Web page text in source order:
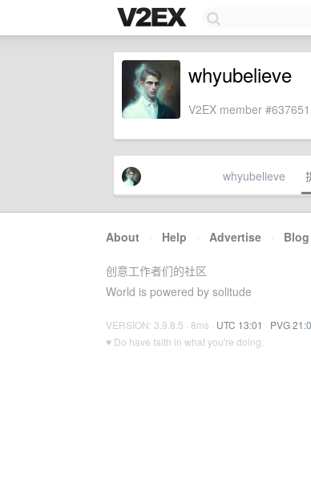
whyubelieve
V2EX member
whyubelieve
About · Help · Advertise · Blog
创意工作者们的社区
World is powered by solitude
VERSION: 3.9.8.5 · 8ms · UTC 13:01 · PVG
♥ Do have faith in what you're doing.